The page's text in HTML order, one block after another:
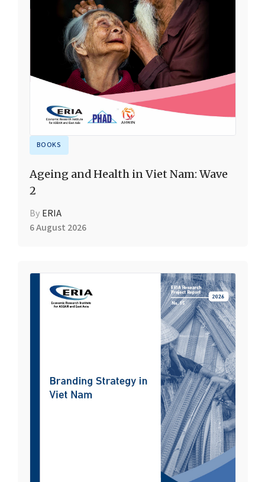
BOOKS
Ageing and Health in Viet Nam: Wave
2
By ERIA
6 August 2026